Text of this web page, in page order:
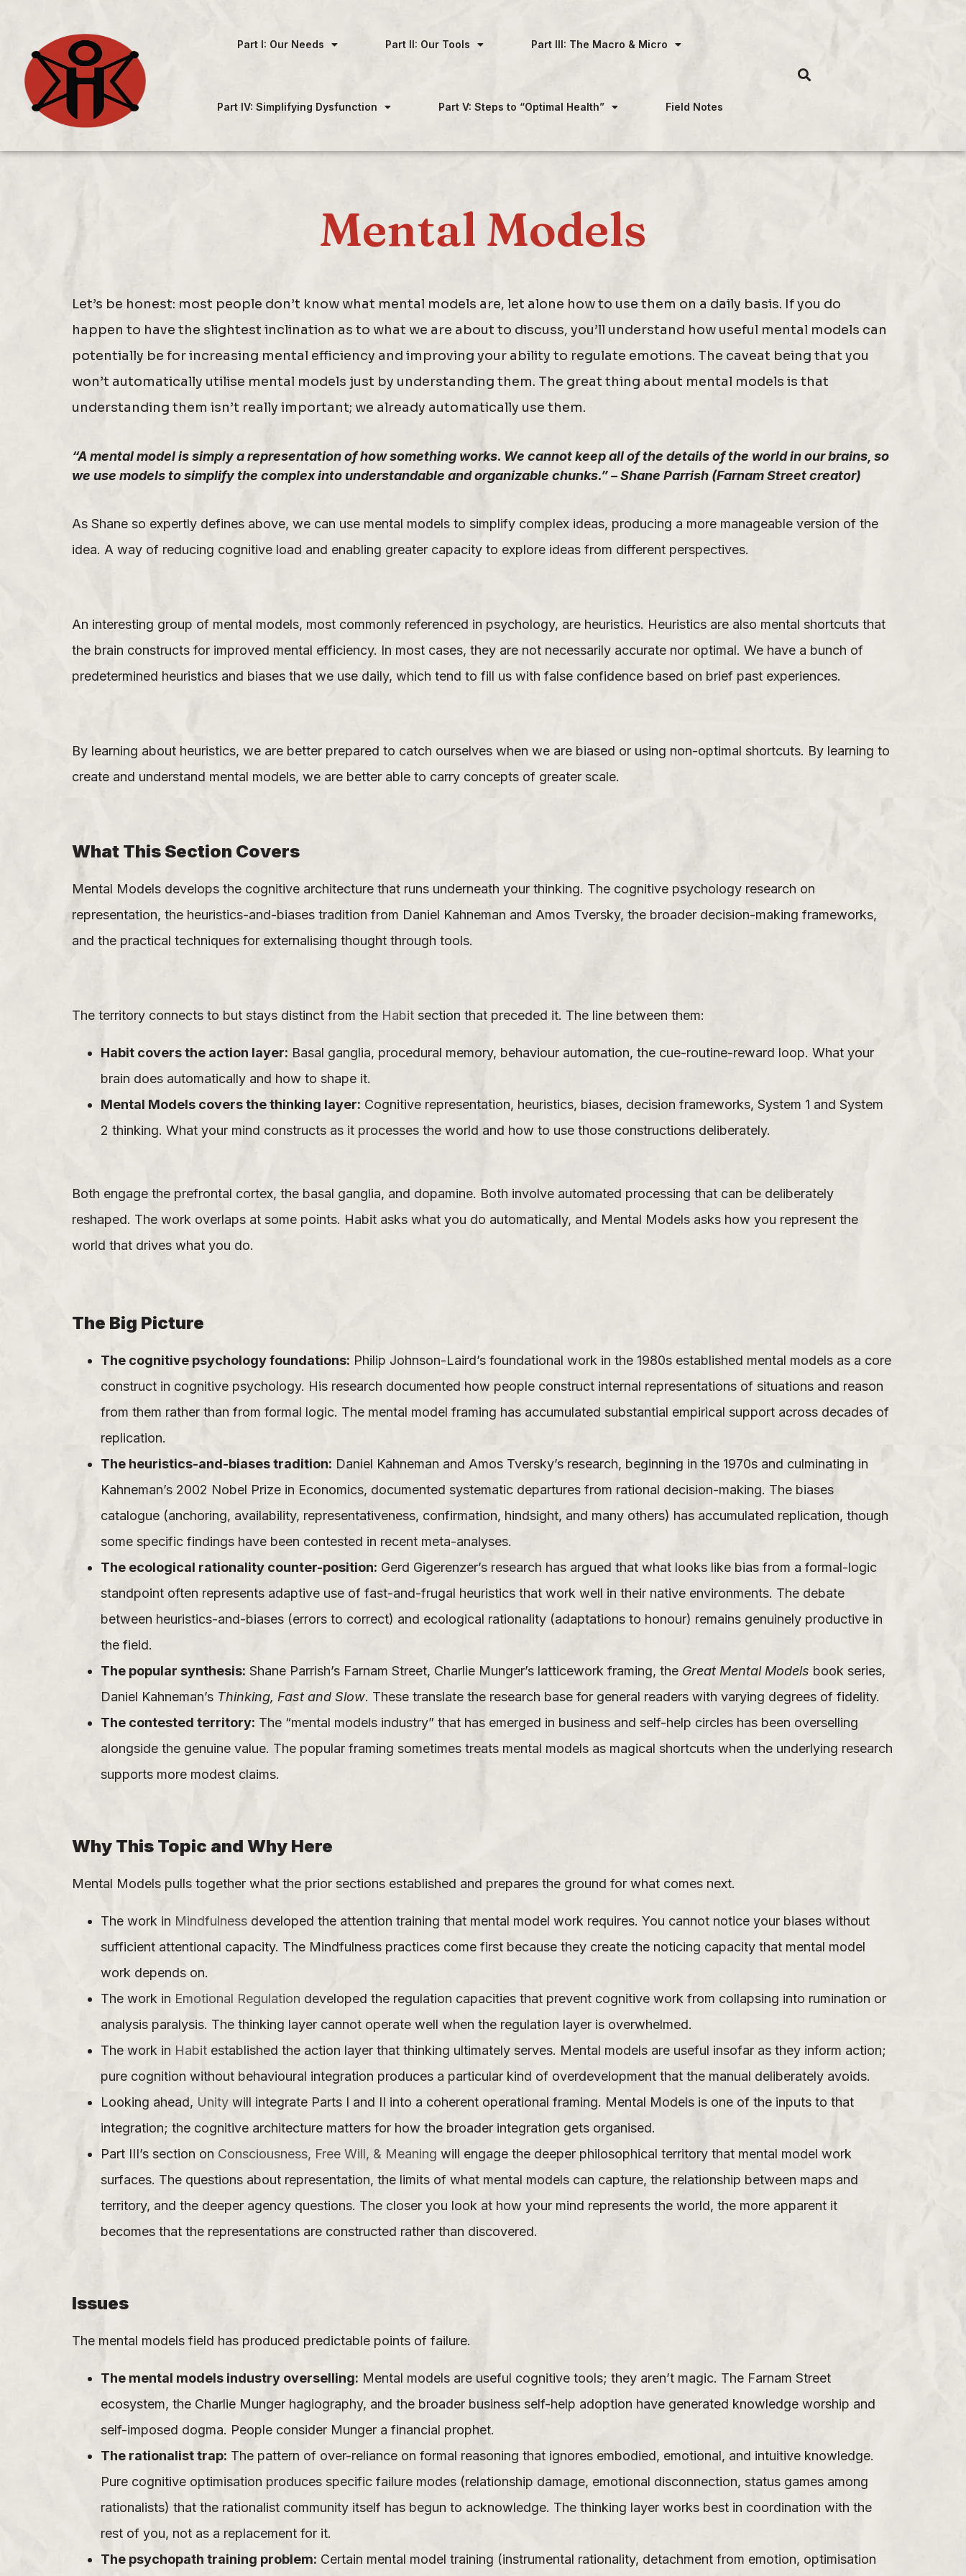
Part I: Our Needs Part II: Our Tools Part III: The Macro & Micro
Part IV: Simplifying Dysfunction Part V: Steps to “Optimal Health” Field Notes
Mental Models
Let’s be honest: most people don’t know what mental models are, let alone how to use them on a daily basis. If you do
happen to have the slightest inclination as to what we are about to discuss, you’ll understand how useful mental models can
potentially be for increasing mental efficiency and improving your ability to regulate emotions. The caveat being that you
won’t automatically utilise mental models just by understanding them. The great thing about mental models is that
understanding them isn’t really important; we already automatically use them.
“A mental model is simply a representation of how something works. We cannot keep all of the details of the world in our brains, so
we use models to simplify the complex into understandable and organizable chunks.” – Shane Parrish (Farnam Street creator)
As Shane so expertly defines above, we can use mental models to simplify complex ideas, producing a more manageable version of the
idea. A way of reducing cognitive load and enabling greater capacity to explore ideas from different perspectives.
An interesting group of mental models, most commonly referenced in psychology, are heuristics. Heuristics are also mental shortcuts that
the brain constructs for improved mental efficiency. In most cases, they are not necessarily accurate nor optimal. We have a bunch of
predetermined heuristics and biases that we use daily, which tend to fill us with false confidence based on brief past experiences.
By learning about heuristics, we are better prepared to catch ourselves when we are biased or using non-optimal shortcuts. By learning to
create and understand mental models, we are better able to carry concepts of greater scale.
What This Section Covers
Mental Models develops the cognitive architecture that runs underneath your thinking. The cognitive psychology research on
representation, the heuristics-and-biases tradition from Daniel Kahneman and Amos Tversky, the broader decision-making frameworks,
and the practical techniques for externalising thought through tools.
The territory connects to but stays distinct from the Habit section that preceded it. The line between them:
Habit covers the action layer: Basal ganglia, procedural memory, behaviour automation, the cue-routine-reward loop. What your
brain does automatically and how to shape it.
Mental Models covers the thinking layer: Cognitive representation, heuristics, biases, decision frameworks, System 1 and System
2 thinking. What your mind constructs as it processes the world and how to use those constructions deliberately.
Both engage the prefrontal cortex, the basal ganglia, and dopamine. Both involve automated processing that can be deliberately
reshaped. The work overlaps at some points. Habit asks what you do automatically, and Mental Models asks how you represent the
world that drives what you do.
The Big Picture
The cognitive psychology foundations: Philip Johnson-Laird’s foundational work in the 1980s established mental models as a core
construct in cognitive psychology. His research documented how people construct internal representations of situations and reason
from them rather than from formal logic. The mental model framing has accumulated substantial empirical support across decades of
replication.
The heuristics-and-biases tradition: Daniel Kahneman and Amos Tversky’s research, beginning in the 1970s and culminating in
Kahneman’s 2002 Nobel Prize in Economics, documented systematic departures from rational decision-making. The biases
catalogue (anchoring, availability, representativeness, confirmation, hindsight, and many others) has accumulated replication, though
some specific findings have been contested in recent meta-analyses.
The ecological rationality counter-position: Gerd Gigerenzer’s research has argued that what looks like bias from a formal-logic
standpoint often represents adaptive use of fast-and-frugal heuristics that work well in their native environments. The debate
between heuristics-and-biases (errors to correct) and ecological rationality (adaptations to honour) remains genuinely productive in
the field.
The popular synthesis: Shane Parrish’s Farnam Street, Charlie Munger’s latticework framing, the Great Mental Models book series,
Daniel Kahneman’s Thinking, Fast and Slow. These translate the research base for general readers with varying degrees of fidelity.
The contested territory: The “mental models industry” that has emerged in business and self-help circles has been overselling
alongside the genuine value. The popular framing sometimes treats mental models as magical shortcuts when the underlying research
supports more modest claims.
Why This Topic and Why Here
Mental Models pulls together what the prior sections established and prepares the ground for what comes next.
The work in Mindfulness developed the attention training that mental model work requires. You cannot notice your biases without
sufficient attentional capacity. The Mindfulness practices come first because they create the noticing capacity that mental model
work depends on.
The work in Emotional Regulation developed the regulation capacities that prevent cognitive work from collapsing into rumination or
analysis paralysis. The thinking layer cannot operate well when the regulation layer is overwhelmed.
The work in Habit established the action layer that thinking ultimately serves. Mental models are useful insofar as they inform action;
pure cognition without behavioural integration produces a particular kind of overdevelopment that the manual deliberately avoids.
Looking ahead, Unity will integrate Parts I and II into a coherent operational framing. Mental Models is one of the inputs to that
integration; the cognitive architecture matters for how the broader integration gets organised.
Part III’s section on Consciousness, Free Will, & Meaning will engage the deeper philosophical territory that mental model work
surfaces. The questions about representation, the limits of what mental models can capture, the relationship between maps and
territory, and the deeper agency questions. The closer you look at how your mind represents the world, the more apparent it
becomes that the representations are constructed rather than discovered.
Issues
The mental models field has produced predictable points of failure.
The mental models industry overselling: Mental models are useful cognitive tools; they aren’t magic. The Farnam Street
ecosystem, the Charlie Munger hagiography, and the broader business self-help adoption have generated knowledge worship and
self-imposed dogma. People consider Munger a financial prophet.
The rationalist trap: The pattern of over-reliance on formal reasoning that ignores embodied, emotional, and intuitive knowledge.
Pure cognitive optimisation produces specific failure modes (relationship damage, emotional disconnection, status games among
rationalists) that the rationalist community itself has begun to acknowledge. The thinking layer works best in coordination with the
rest of you, not as a replacement for it.
The psychopath training problem: Certain mental model training (instrumental rationality, detachment from emotion, optimisation